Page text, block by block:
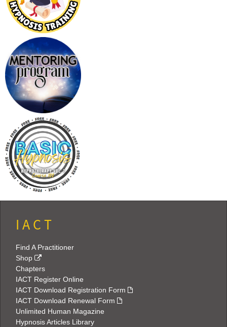
I A C T
Find A Practitioner
Shop
Chapters
IACT Register Online
IACT Download Registration Form
IACT Download Renewal Form
Unlimited Human Magazine
Hypnosis Articles Library